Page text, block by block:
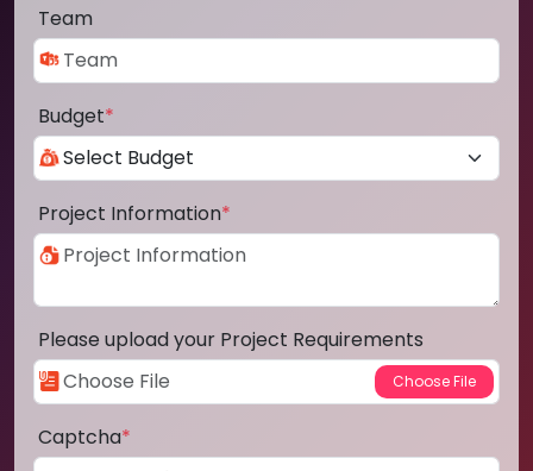
Team
Budget*
Project Information*
Please upload your Project Requirements
Captcha*